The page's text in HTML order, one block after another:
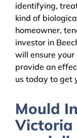
identifying,
kind of
homeowner,
investor in
will ensure
provide an
us today to get
Mould
Victoria